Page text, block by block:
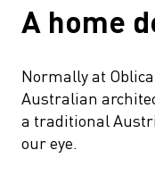
A home
Normally at
Australian
a traditional
our eye.